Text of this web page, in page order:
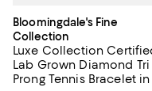
Bloomingdale's Fine
Collection
Luxe Collection
Lab Grown Diamond Tri
Prong Tennis Bracelet in